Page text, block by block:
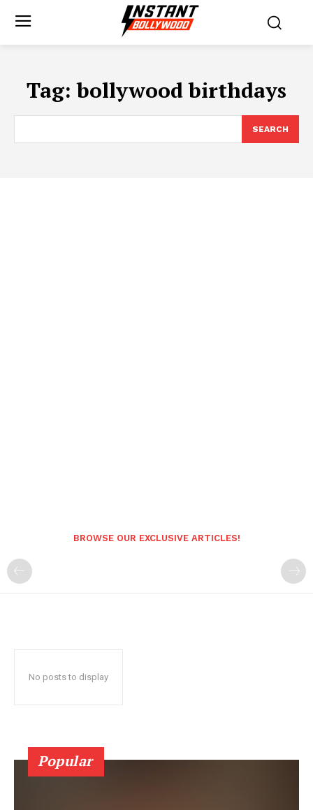
Tag:bollywood birthdays
SEARCH
BROWSE OUR EXCLUSIVE ARTICLES!
No posts to display
Popular